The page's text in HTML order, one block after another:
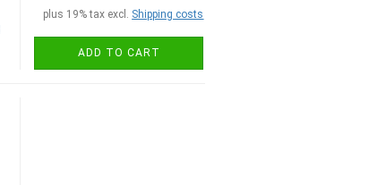
plus 19% tax excl. Shipping costs
ADD TO CART